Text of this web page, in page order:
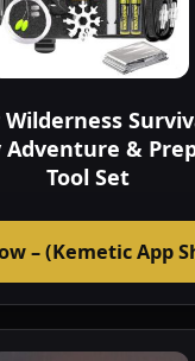
Adventure &
Tool Set
– (Kemetic App